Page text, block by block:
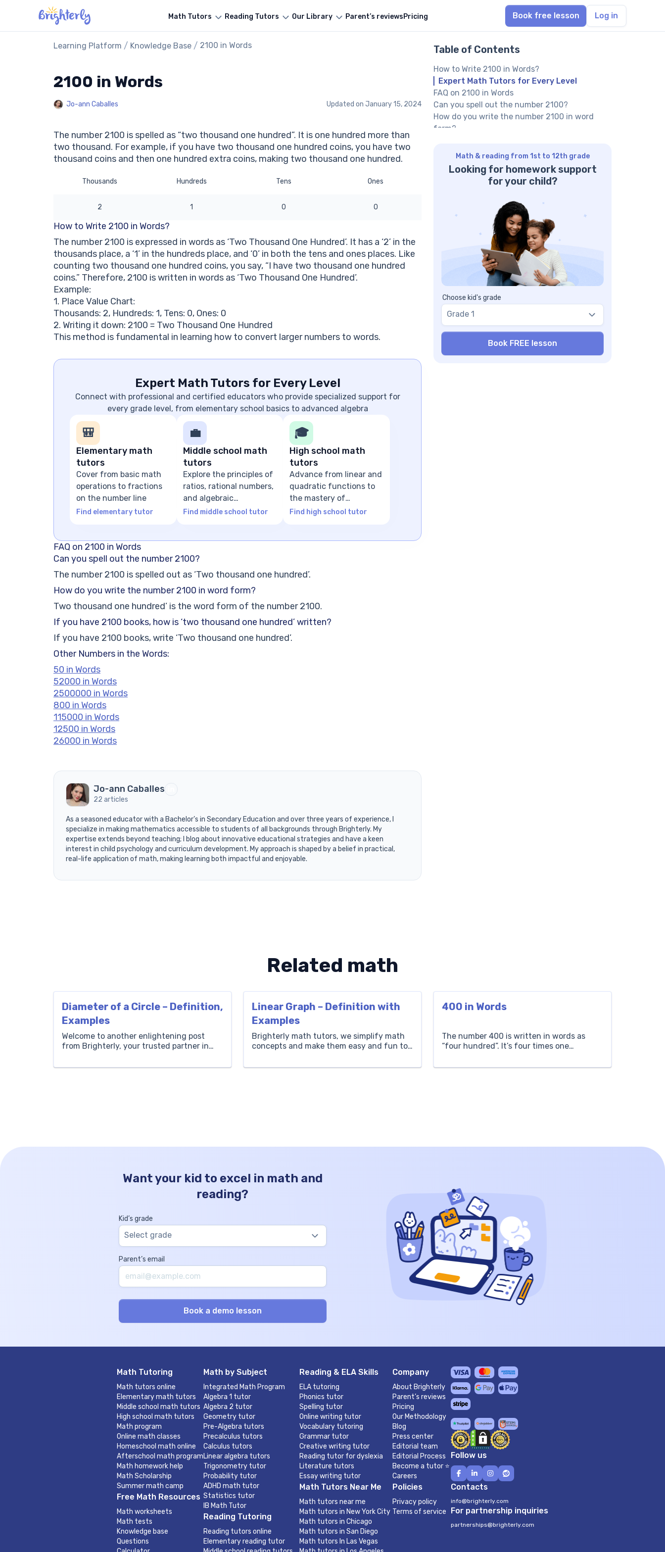
Math Tutors Reading Tutors Our Library Parent’s reviewsPricing Book free lesson Log in
Learning Platform / Knowledge Base / 2100 in Words
2100 in Words
Jo-ann Caballes Updated on January 15, 2024
The number 2100 is spelled as “two thousand one hundred”. It is one hundred more than
two thousand. For example, if you have two thousand one hundred coins, you have two
thousand coins and then one hundred extra coins, making two thousand one hundred.
Thousands Hundreds Tens Ones
2 1 0 0
How to Write 2100 in Words?
The number 2100 is expressed in words as ‘Two Thousand One Hundred’. It has a ‘2’ in the
thousands place, a ‘1’ in the hundreds place, and ‘0’ in both the tens and ones places. Like
counting two thousand one hundred coins, you say, “I have two thousand one hundred
coins.” Therefore, 2100 is written in words as ‘Two Thousand One Hundred’.
Example:
1. Place Value Chart:
Thousands: 2, Hundreds: 1, Tens: 0, Ones: 0
2. Writing it down: 2100 = Two Thousand One Hundred
This method is fundamental in learning how to convert larger numbers to words.
Expert Math Tutors for Every Level
Connect with professional and certified educators who provide specialized support for
every grade level, from elementary school basics to advanced algebra
🎒
Elementary math
tutors
Cover from basic math
operations to fractions
on the number line
Find elementary tutor
💼
Middle school math
tutors
Explore the principles of
ratios, rational numbers,
and algebraic
expressions
Find middle school tutor
🎓
High school math
tutors
Advance from linear and
quadratic functions to
the mastery of
advanced algebra
Find high school tutor
FAQ on 2100 in Words
Can you spell out the number 2100?
The number 2100 is spelled out as ‘Two thousand one hundred’.
How do you write the number 2100 in word form?
Two thousand one hundred’ is the word form of the number 2100.
If you have 2100 books, how is ‘two thousand one hundred’ written?
If you have 2100 books, write ‘Two thousand one hundred’.
Other Numbers in the Words:
50 in Words
52000 in Words
2500000 in Words
800 in Words
115000 in Words
12500 in Words
26000 in Words
Jo-ann Caballes
22 articles
As a seasoned educator with a Bachelor’s in Secondary Education and over three years of experience, I
specialize in making mathematics accessible to students of all backgrounds through Brighterly. My
expertise extends beyond teaching; I blog about innovative educational strategies and have a keen
interest in child psychology and curriculum development. My approach is shaped by a belief in practical,
real-life application of math, making learning both impactful and enjoyable.
Table of Contents
How to Write 2100 in Words?
Expert Math Tutors for Every Level
FAQ on 2100 in Words
Can you spell out the number 2100?
How do you write the number 2100 in word
form?
one hundred’ written?
Other Numbers in the Words:
Math & reading from 1st to 12th grade
Looking for homework support
for your child?
Choose kid's grade
Grade 1
Related math
Diameter of a Circle – Definition,
Examples
Welcome to another enlightening post
from Brighterly, your trusted partner in
understandable for children! Today, we
Linear Graph – Definition with
Examples
Brighterly math tutors, we simplify math
concepts and make them easy and fun to
you through what a linear graph is, the
400 in Words
The number 400 is written in words as
“four hundred”. It’s four times one
stamps, you start with four groups of one
Want your kid to excel in math and
reading?
Kid’s grade
Select grade
Parent’s email
Math Tutoring
Math tutors online
Elementary math tutors
Middle school math tutors
High school math tutors
Math program
Online math classes
Homeschool math online
Afterschool math program
Math homework help
Math Scholarship
Summer math camp
Free Math Resources
Math worksheets
Math tests
Knowledge base
Questions
Math by Subject
Integrated Math Program
Algebra 1 tutor
Algebra 2 tutor
Geometry tutor
Pre-Algebra tutors
Precalculus tutors
Calculus tutors
Linear algebra tutors
Trigonometry tutor
Probability tutor
ADHD math tutor
Statistics tutor
IB Math Tutor
Reading Tutoring
Reading tutors online
Elementary reading tutor
Reading & ELA Skills
ELA tutoring
Phonics tutor
Spelling tutor
Online writing tutor
Vocabulary tutoring
Grammar tutor
Creative writing tutor
Reading tutor for dyslexia
Literature tutors
Essay writing tutor
Math Tutors Near Me
Math tutors near me
Math tutors in New York City
Math tutors in Chicago
Math tutors in San Diego
Math tutors In Las Vegas
Company
About Brighterly
Parent’s reviews
Pricing
Our Methodology
Blog
Press center
Editorial team
Editorial Process
Become a tutor ⭐
Careers
Policies
Privacy policy
Terms of service
Follow us
Contacts
info@brighterly.com
For partnership inquiries
partnerships@brighterly.com